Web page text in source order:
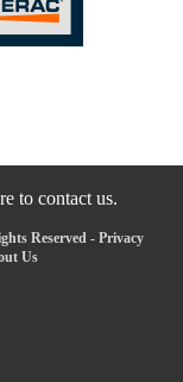
to contact us.
Reserved - Privacy
Us